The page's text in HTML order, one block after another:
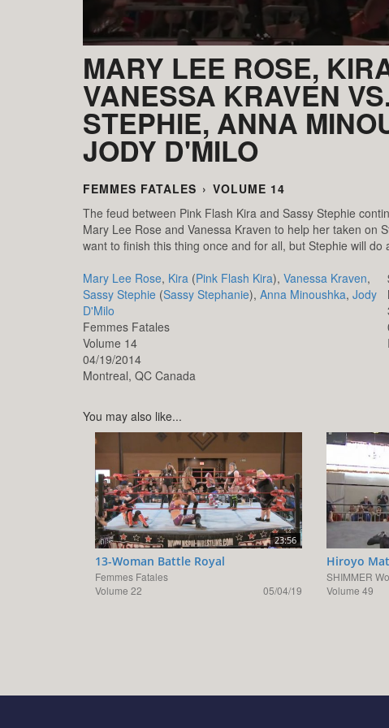
MARY LEE ROSE,
VANESSA KRAVEN
STEPHIE, ANNA
JODY D'MILO
FEMMES FATALES › VOLUME 14
The feud between Pink Flash Kira and Sassy Stephie
Mary Lee Rose and Vanessa Kraven to help her taken on
want to finish this thing once and for all, but Stephie will
Mary Lee Rose, Kira (Pink Flash Kira), Vanessa Kraven,
Sassy Stephie (Sassy Stephanie), Anna Minoushka, Jody
D'Milo
Femmes Fatales
Volume 14
04/19/2014
Montreal, QC Canada
You may also like...
23:56
13-Woman Battle Royal
Femmes Fatales
Volume 22
05/04/19
Hiroyo
SHIMMER
Volume 49